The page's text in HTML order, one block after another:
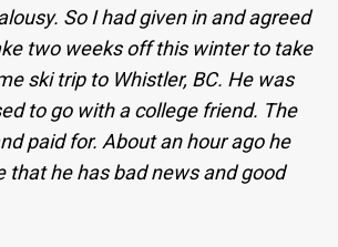
So I had given in and agreed
two weeks off this winter to take
ski trip to Whistler, BC. He was
to go with a college friend. The
paid for. About an hour ago he
that he has bad news and good